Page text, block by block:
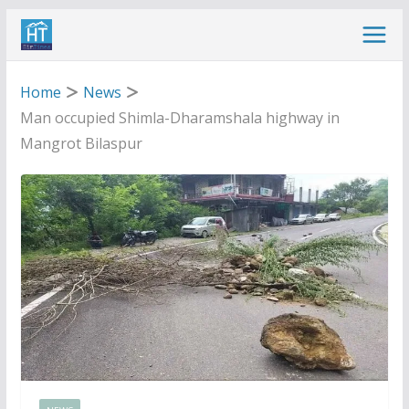
Skip
Home
News
Man occupied Shimla-Dharamshala highway in
Mangrot Bilaspur